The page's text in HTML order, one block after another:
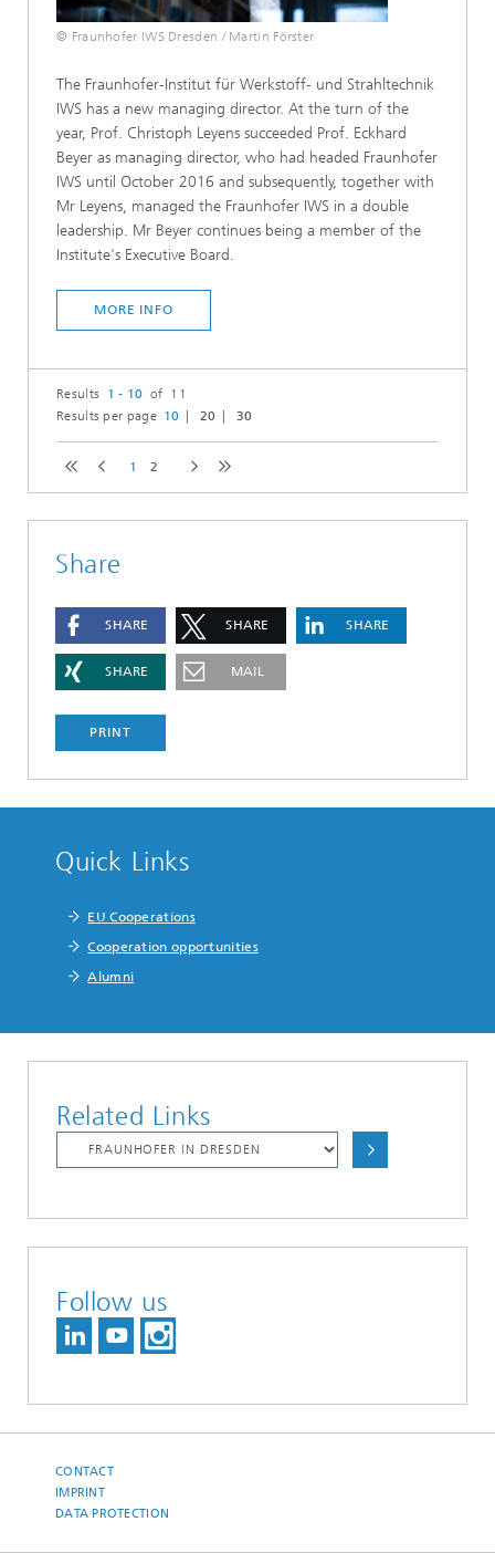
© Fraunhofer IWS Dresden / Martin Förster
The Fraunhofer-Institut für Werkstoff- und Strahltechnik
IWS has a new managing director. At the turn of the
year, Prof. Christoph Leyens succeeded Prof. Eckhard
Beyer as managing director, who had headed Fraunhofer
IWS until October 2016 and subsequently, together with
Mr Leyens, managed the Fraunhofer IWS in a double
leadership. Mr Beyer continues being a member of the
Institute's Executive Board.
MORE INFO
Results 1 - 10 of 11
Results per page 10 20 30
1 2
Share
SHARE SHARE SHARE
SHARE MAIL
PRINT
Quick Links
EU Cooperations
Cooperation opportunities
Alumni
Related Links
Follow us
CONTACT
IMPRINT
DATA PROTECTION